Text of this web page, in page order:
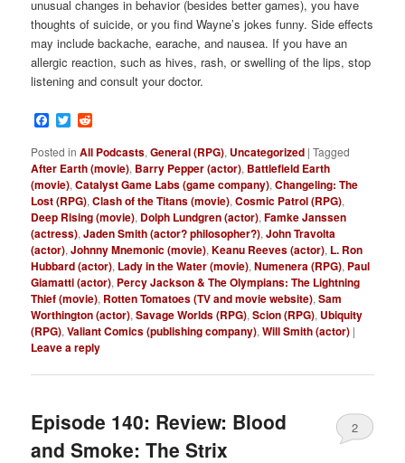
unusual changes in behavior (besides better games), you have
thoughts of suicide, or you find Wayne’s jokes funny. Side effects
may include backache, earache, and nausea. If you have an
allergic reaction, such as hives, rash, or swelling of the lips, stop
listening and consult your doctor.
Facebook
Twitter
Posted in All Podcasts,General (RPG), Uncategorized |Tagged
After Earth (movie), Barry Pepper (actor), Battlefield Earth
(movie),Catalyst Game Labs (game company),Changeling: The
Lost (RPG),Clash of the Titans (movie),Cosmic Patrol (RPG),
Deep Rising (movie), Dolph Lundgren (actor),Famke Janssen
(actress),Jaden Smith (actor? philosopher?),John Travolta
(actor),Johnny Mnemonic (movie),Keanu Reeves (actor), L. Ron
Hubbard (actor), Lady in the Water (movie),Numenera (RPG), Paul
Giamatti (actor), Percy Jackson & The Olympians: The Lightning
Thief (movie), Rotten Tomatoes (TV and movie website),Sam
Worthington (actor),Savage Worlds (RPG),Scion (RPG), Ubiquity
(RPG),Valiant Comics (publishing company),Will Smith (actor) |
Leave a reply
Episode 140: Review: Blood
and Smoke: The Strix
2